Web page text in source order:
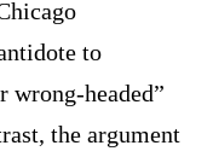
to
wrong-headed”
the argument